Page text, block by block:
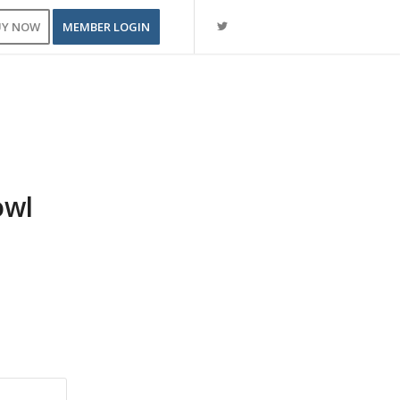
NOW MEMBER LOGIN